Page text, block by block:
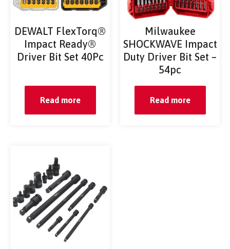
DEWALT FlexTorq®
Impact Ready®
Driver Bit Set 40Pc
Read more
Milwaukee
SHOCKWAVE Impact
Duty Driver Bit Set –
54pc
Read more